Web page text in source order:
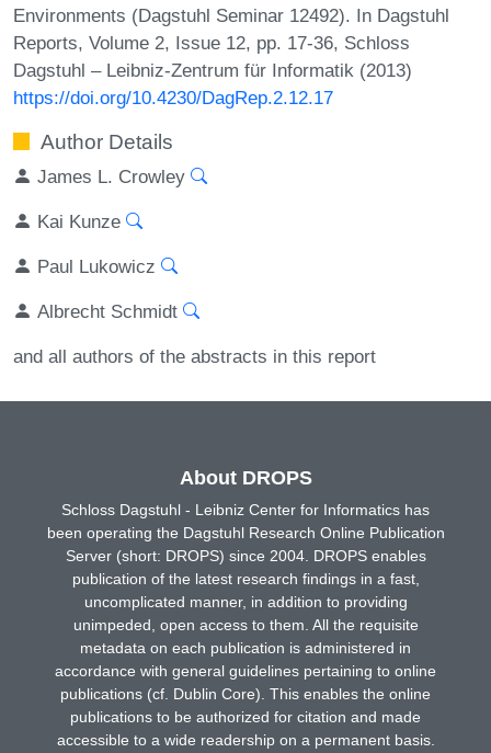
Environments (Dagstuhl Seminar 12492). In Dagstuhl
Reports, Volume 2, Issue 12, pp. 17-36, Schloss
Dagstuhl – Leibniz-Zentrum für Informatik (2013)
https://doi.org/10.4230/DagRep.2.12.17
Author Details
James L. Crowley
Kai Kunze
Paul Lukowicz
Albrecht Schmidt
and all authors of the abstracts in this report
About DROPS
Schloss Dagstuhl - Leibniz Center for Informatics has
been operating the Dagstuhl Research Online Publication
Server (short: DROPS) since 2004. DROPS enables
publication of the latest research findings in a fast,
uncomplicated manner, in addition to providing
unimpeded, open access to them. All the requisite
metadata on each publication is administered in
accordance with general guidelines pertaining to online
publications (cf. Dublin Core). This enables the online
publications to be authorized for citation and made
accessible to a wide readership on a permanent basis.